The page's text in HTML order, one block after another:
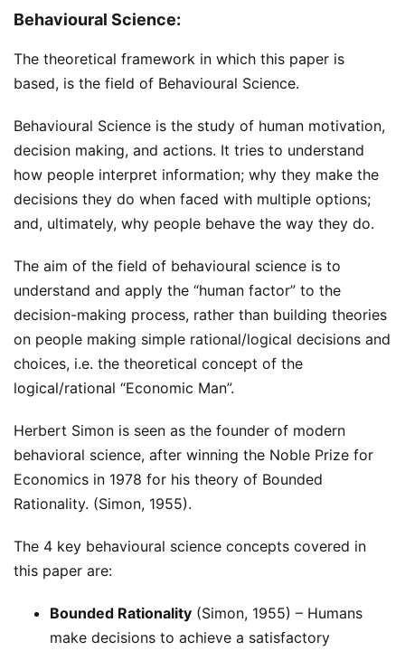
Behavioural Science:
The theoretical framework in which this paper is
based, is the field of Behavioural Science.
Behavioural Science is the study of human motivation,
decision making, and actions. It tries to understand
how people interpret information; why they make the
decisions they do when faced with multiple options;
and, ultimately, why people behave the way they do.
The aim of the field of behavioural science is to
understand and apply the “human factor” to the
decision-making process, rather than building theories
on people making simple rational/logical decisions and
choices, i.e. the theoretical concept of the
logical/rational “Economic Man”.
Herbert Simon is seen as the founder of modern
behavioral science, after winning the Noble Prize for
Economics in 1978 for his theory of Bounded
Rationality. (Simon, 1955).
The 4 key behavioural science concepts covered in
this paper are:
Bounded Rationality(Simon, 1955) – Humans
make decisions to achieve a satisfactory